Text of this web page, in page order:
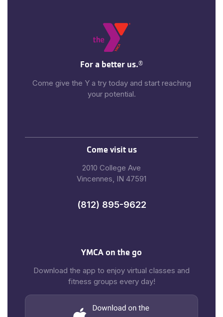
For a better us.®
Come give the Y a try today and start reaching
your potential.
Come visit us
2010 College Ave
Vincennes, IN 47591
(812) 895-9622
YMCA on the go
Download the app to enjoy virtual classes and
fitness groups every day!